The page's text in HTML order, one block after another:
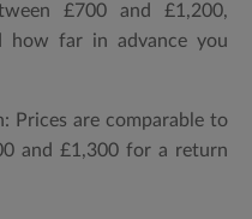
£700 and £1,200,
how far in advance you
Prices are comparable to
and £1,300 for a return